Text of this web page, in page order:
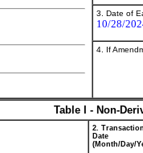
3. Date of
10/28/
4. If
Table I - Non-
2. Transaction
Date
(Month/Day/